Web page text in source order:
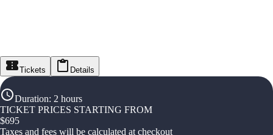
Tickets Details
Duration: 2 hours
TICKET PRICES STARTING FROM
$695
Taxes and fees will be calculated at checkout